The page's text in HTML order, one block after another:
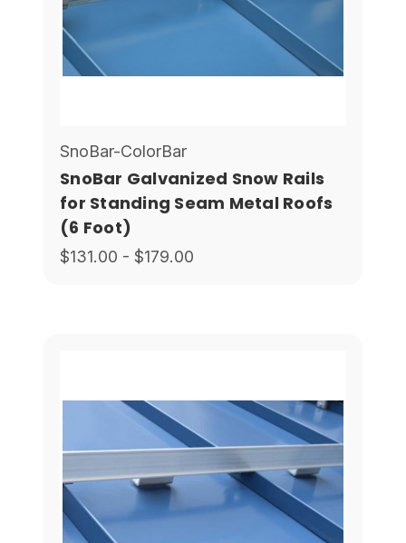
SnoBar-ColorBar
SnoBar Galvanized Snow Rails
for Standing Seam Metal Roofs
(6 Foot)
$131.00 - $179.00